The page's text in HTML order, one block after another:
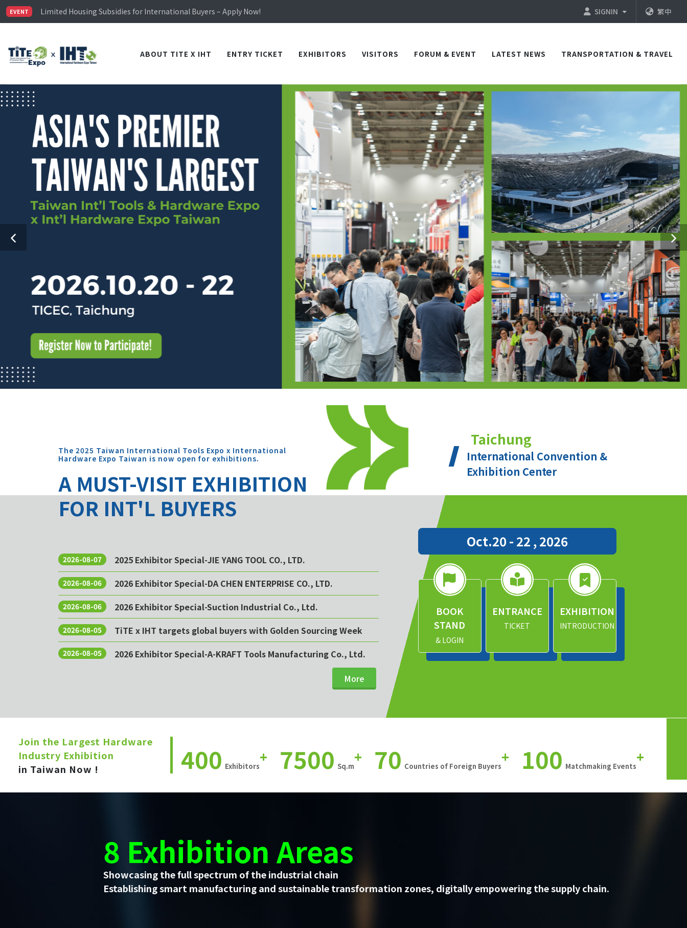
EVENT
Visitor Registration is Officially Open~
TiTE x IHT is Taiwan's largest hardware show. See you in TICEC Taichung from October 20 to 22, 2026!
SIGNIN 繁中
ABOUT TITE X IHT ENTRY TICKET EXHIBITORS VISITORS FORUM & EVENT LATEST NEWS TRANSPORTATION & TRAVEL
The 2025 Taiwan International Tools Expo x International
Hardware Expo Taiwan is now open for exhibitions.
A MUST-VISIT EXHIBITION
FOR INT'L BUYERS
2026-08-07 2025 Exhibitor Special-JIE YANG TOOL CO., LTD.
2026-08-06 2026 Exhibitor Special-DA CHEN ENTERPRISE CO., LTD.
2026-08-06 2026 Exhibitor Special-Suction Industrial Co., Ltd.
2026-08-05 TiTE x IHT targets global buyers with Golden Sourcing Week
2026-08-05 2026 Exhibitor Special-A-KRAFT Tools Manufacturing Co., Ltd.
More
Taichung
International Convention &
Exhibition Center
Oct.20 - 22 , 2026
BOOK
STAND
& LOGIN
ENTRANCE
TICKET
EXHIBITION
INTRODUCTION
Join the Largest Hardware
Industry Exhibition
in Taiwan Now !
400 Exhibitors
+ 7500 Sq.m
+ 70 Countries of Foreign Buyers
+ 100 Matchmaking Events
+
8 Exhibition Areas
Showcasing the full spectrum of the industrial chain
Establishing smart manufacturing and sustainable transformation zones, digitally empowering the supply chain.